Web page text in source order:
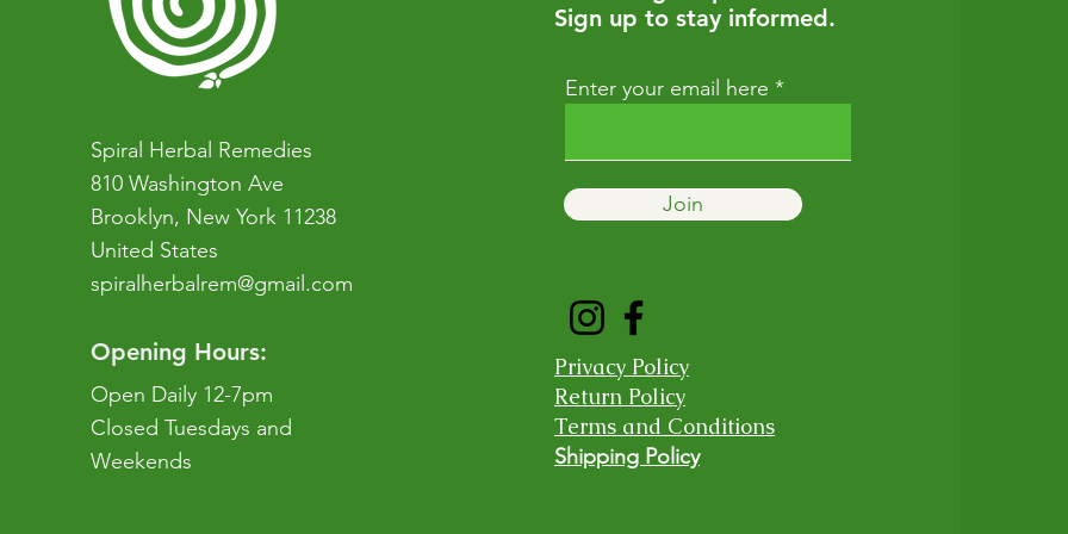
Spiral Herbal Remedies
810 Washington Ave
Brooklyn, New York 11238
United States
spiralherbalrem@gmail.com
Opening Hours:
Open Daily 12-7pm
Closed Tuesdays and
Weekends
Sign up to stay informed.
Enter your email here
Join
Privacy Policy
Return Policy
Terms and Conditions
Shipping Policy